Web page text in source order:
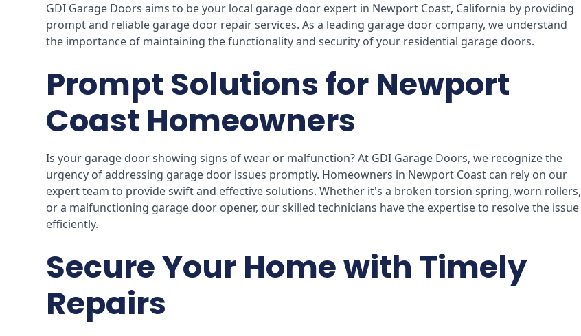
GDI Garage Doors aims to be your local garage door expert in Newport Coast, California by providing
prompt and reliable garage door repair services. As a leading garage door company, we understand
the importance of maintaining the functionality and security of your residential garage doors.
Prompt Solutions for Newport
Coast Homeowners
Is your garage door showing signs of wear or malfunction? At GDI Garage Doors, we recognize the
urgency of addressing garage door issues promptly. Homeowners in Newport Coast can rely on our
expert team to provide swift and effective solutions. Whether it's a broken torsion spring, worn rollers,
or a malfunctioning garage door opener, our skilled technicians have the expertise to resolve the issue
efficiently.
Secure Your Home with Timely
Repairs